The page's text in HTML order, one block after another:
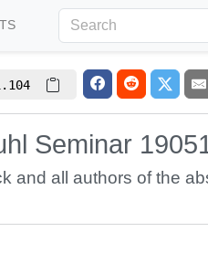
Seminar
and all authors of the